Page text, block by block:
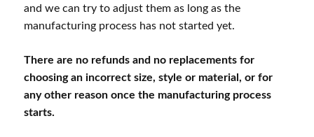
and we can try to adjust them as long as the
manufacturing process has not started yet.
There are no refunds and no replacements for
choosing an incorrect size, style or material, or for
any other reason once the manufacturing process
starts.